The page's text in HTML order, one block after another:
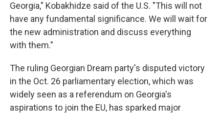
Georgia," Kobakhidze said of the U.S. "This will not
have any fundamental significance. We will wait for
the new administration and discuss everything
with them."
The ruling Georgian Dream party's disputed victory
in the Oct. 26 parliamentary election, which was
widely seen as a referendum on Georgia's
aspirations to join the EU, has sparked major